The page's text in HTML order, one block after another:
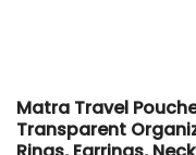
Matra Travel
Transparent